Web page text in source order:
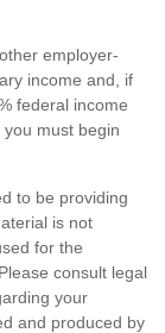
employer-
income and, if
federal income
must begin
to be providing
is not
for the
consult legal
your
and produced by